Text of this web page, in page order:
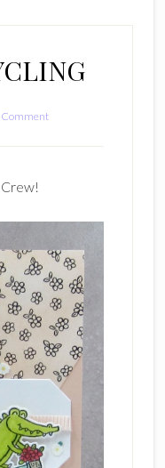
Comment